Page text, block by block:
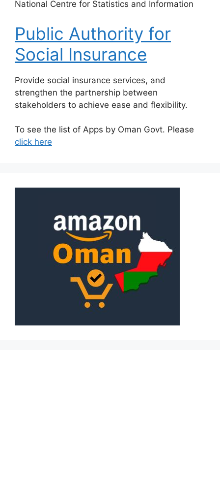
​National Centre for Statistics and Information
Public Authority for
Social Insurance
​Provide social insurance services, and
strengthen the partnership between
stakeholders to achieve ease and flexibility.
To see the list of Apps by Oman Govt. Please
click here